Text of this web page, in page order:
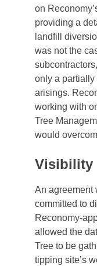
on
providing a
landfill
was not the
only a partially
arisings.
working with
Tree
would
Visibility
An agreement
committed to
Reconomy-
allowed the
Tree to be
tipping site’s